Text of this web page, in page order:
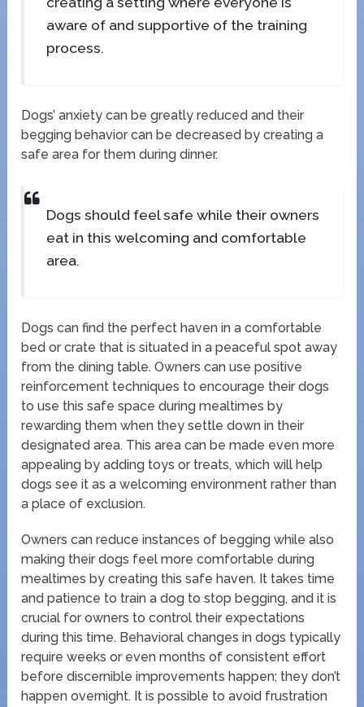
aware of and supportive of the training
process.
Dogs’ anxiety can be greatly reduced and their
begging behavior can be decreased by creating a
safe area for them during dinner.
Dogs should feel safe while their owners
eat in this welcoming and comfortable
area.
Dogs can find the perfect haven in a comfortable
bed or crate that is situated in a peaceful spot away
from the dining table. Owners can use positive
reinforcement techniques to encourage their dogs
to use this safe space during mealtimes by
rewarding them when they settle down in their
designated area. This area can be made even more
appealing by adding toys or treats, which will help
dogs see it as a welcoming environment rather than
a place of exclusion.
Owners can reduce instances of begging while also
making their dogs feel more comfortable during
mealtimes by creating this safe haven. It takes time
and patience to train a dog to stop begging, and it is
crucial for owners to control their expectations
during this time. Behavioral changes in dogs typically
require weeks or even months of consistent effort
before discernible improvements happen; they don’t
happen overnight. It is possible to avoid frustration